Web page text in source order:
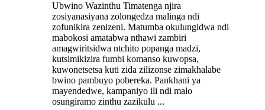
Ubwino Wazinthu Timatenga njira
zosiyanasiyana zolongedza malinga ndi
zofunikira zenizeni. Matumba okulungidwa ndi
mabokosi amatabwa nthawi zambiri
amagwiritsidwa ntchito popanga madzi,
kutsimikizira fumbi komanso kuwopsa,
kuwonetsetsa kuti zida zilizonse zimakhalabe
bwino pambuyo pobereka. Pankhani ya
mayendedwe, kampaniyo ili ndi malo
osungiramo zinthu zazikulu ...